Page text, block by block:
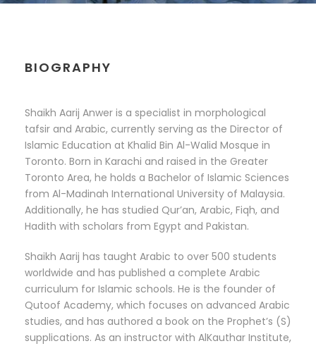
BIOGRAPHY
Shaikh Aarij Anwer is a specialist in morphological
tafsir and Arabic, currently serving as the Director of
Islamic Education at Khalid Bin Al-Walid Mosque in
Toronto. Born in Karachi and raised in the Greater
Toronto Area, he holds a Bachelor of Islamic Sciences
from Al-Madinah International University of Malaysia.
Additionally, he has studied Qur’an, Arabic, Fiqh, and
Hadith with scholars from Egypt and Pakistan.
Shaikh Aarij has taught Arabic to over 500 students
worldwide and has published a complete Arabic
curriculum for Islamic schools. He is the founder of
Qutoof Academy, which focuses on advanced Arabic
studies, and has authored a book on the Prophet’s (S)
supplications. As an instructor with AlKauthar Institute,